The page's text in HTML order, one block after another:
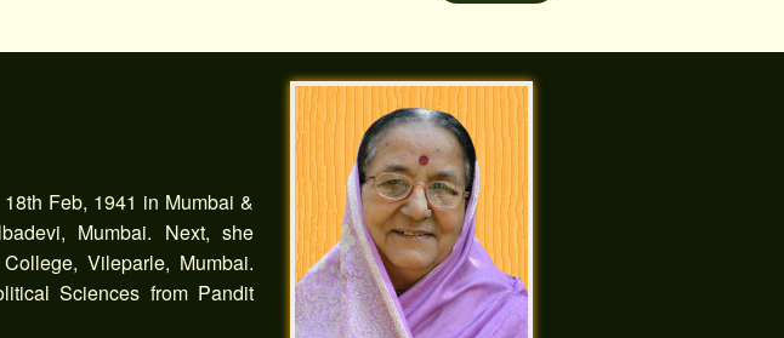
Feb, 1941 in Mumbai &
Mumbai. Next, she
Vileparle, Mumbai.
Sciences from Pandit